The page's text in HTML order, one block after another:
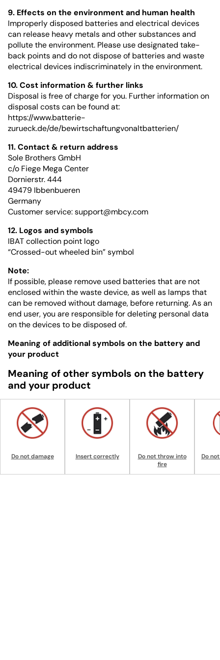
9. Effects on the environment and human health
Improperly disposed batteries and electrical devices
can release heavy metals and other substances and
pollute the environment. Please use designated take-
back points and do not dispose of batteries and waste
electrical devices indiscriminately in the environment.
10. Cost information & further links
Disposal is free of charge for you. Further information on
disposal costs can be found at:
https://www.batterie-
zurueck.de/de/bewirtschaftungvonaltbatterien/
11. Contact & return address
Sole Brothers GmbH
c/o Fiege Mega Center
Dornierstr. 444
49479 Ibbenbueren
Germany
Customer service:support@mbcy.com
12. Logos and symbols
IBAT collection point logo
“Crossed-out wheeled bin” symbol
Note:
If possible, please remove used batteries that are not
enclosed within the waste device, as well as lamps that
can be removed without damage, before returning. As an
end user, you are responsible for deleting personal data
on the devices to be disposed of.
Meaning of additional symbols on the battery and
your product
Meaning of other symbols on the battery
and your product
Do not damage Insert correctly
Do not throw into
fire
Do